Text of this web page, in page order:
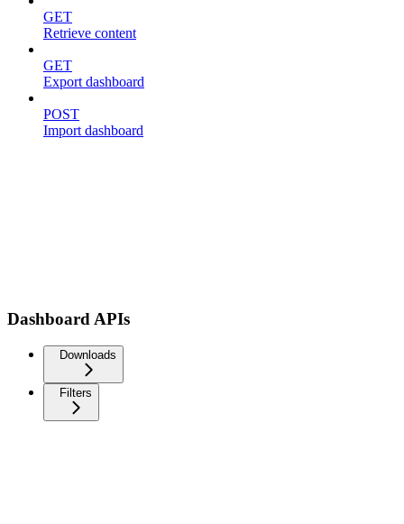
GET
Retrieve content
GET
Export dashboard
POST
Import dashboard
Dashboard APIs
Downloads
Filters